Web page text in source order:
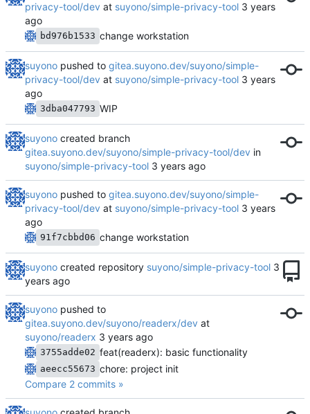
privacy-tool/dev at suyono/simple-privacy-tool
bd976b1533 change workstation
suyono pushed to gitea.suyono.dev/suyono/simple-
privacy-tool/dev at suyono/simple-privacy-tool
3dba047793 WIP
suyono created branch
gitea.suyono.dev/suyono/simple-privacy-tool/dev in
suyono/simple-privacy-tool
suyono pushed to gitea.suyono.dev/suyono/simple-
privacy-tool/dev at suyono/simple-privacy-tool
91f7cbbd06 change workstation
suyono created repository suyono/simple-privacy-tool
suyono pushed to
gitea.suyono.dev/suyono/readerx/dev at
suyono/readerx
3755adde02 feat(readerx): basic functionality
aeecc55673 chore: project init
Compare 2 commits »